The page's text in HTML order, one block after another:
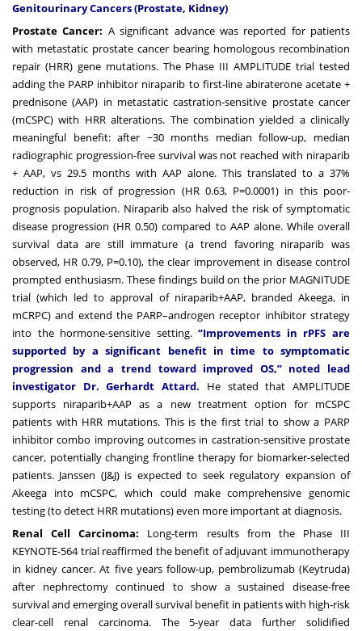
Genitourinary Cancers (Prostate, Kidney)
Prostate Cancer: A significant advance was reported for patients
with metastatic prostate cancer bearing homologous recombination
repair (HRR) gene mutations. The Phase III AMPLITUDE trial tested
adding the PARP inhibitor niraparib to first-line abiraterone acetate +
prednisone (AAP) in metastatic castration-sensitive prostate cancer
(mCSPC) with HRR alterations. The combination yielded a clinically
meaningful benefit: after ~30 months median follow-up, median
radiographic progression-free survival was not reached with niraparib
+ AAP, vs 29.5 months with AAP alone. This translated to a 37%
reduction in risk of progression (HR 0.63, P=0.0001) in this poor-
prognosis population. Niraparib also halved the risk of symptomatic
disease progression (HR 0.50) compared to AAP alone. While overall
survival data are still immature (a trend favoring niraparib was
observed, HR 0.79, P=0.10), the clear improvement in disease control
prompted enthusiasm. These findings build on the prior MAGNITUDE
trial (which led to approval of niraparib+AAP, branded Akeega, in
mCRPC) and extend the PARP–androgen receptor inhibitor strategy
into the hormone-sensitive setting.“Improvements in rPFS are
supported by a significant benefit in time to symptomatic
progression and a trend toward improved OS,” noted lead
investigator Dr. Gerhardt Attard. He stated that AMPLITUDE
supports niraparib+AAP as a new treatment option for mCSPC
patients with HRR mutations. This is the first trial to show a PARP
inhibitor combo improving outcomes in castration-sensitive prostate
cancer, potentially changing frontline therapy for biomarker-selected
patients. Janssen (J&J) is expected to seek regulatory expansion of
Akeega into mCSPC, which could make comprehensive genomic
testing (to detect HRR mutations) even more important at diagnosis.
Renal Cell Carcinoma: Long-term results from the Phase III
KEYNOTE-564 trial reaffirmed the benefit of adjuvant immunotherapy
in kidney cancer. At five years follow-up, pembrolizumab (Keytruda)
after nephrectomy continued to show a sustained disease-free
survival and emerging overall survival benefit in patients with high-risk
clear-cell renal carcinoma. The 5-year data further solidified